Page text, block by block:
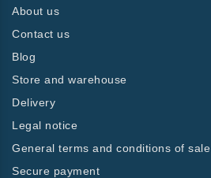
About us
Contact us
Blog
Store and warehouse
Delivery
Legal notice
General terms and conditions of sale
Secure payment